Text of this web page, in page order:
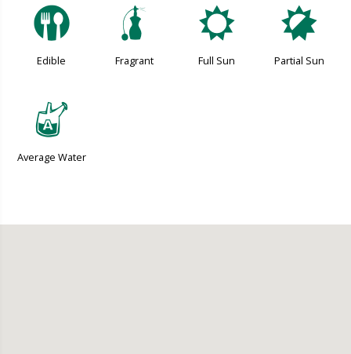
#
Edible
h
Fragrant
j
Full Sun
p
Partial Sun
x
Average Water